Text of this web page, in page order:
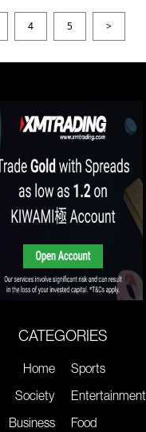
4 5 >
CATEGORIES
Home
Society
Business
Sports
Entertainment
Food